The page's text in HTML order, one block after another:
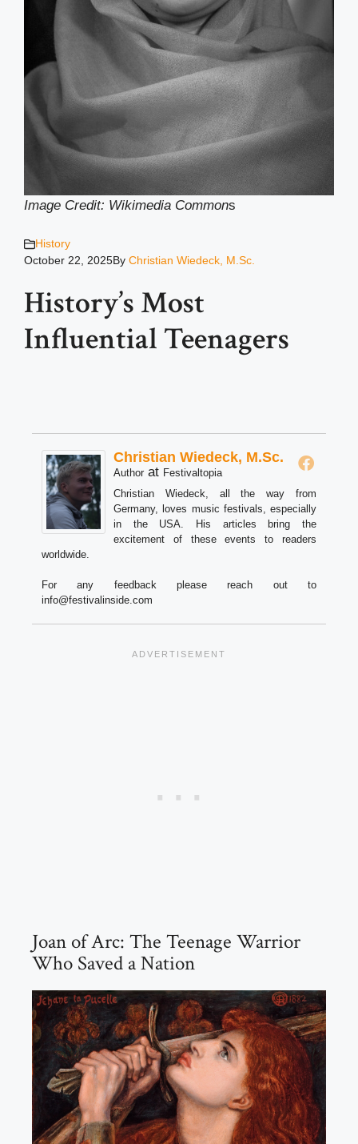
Image Credit: Wikimedia Commons
History
October 22, 2025By Christian Wiedeck, M.Sc.
History’s Most
Influential Teenagers
Christian Wiedeck, M.Sc.
Author at Festivaltopia
Christian Wiedeck, all the way from
Germany, loves music festivals, especially
in the USA. His articles bring the
excitement of these events to readers
worldwide.
For any feedback please reach out to
info@festivalinside.com
Joan of Arc: The Teenage Warrior
Who Saved a Nation